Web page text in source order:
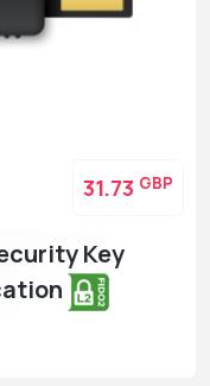
Key
31.73 GBP